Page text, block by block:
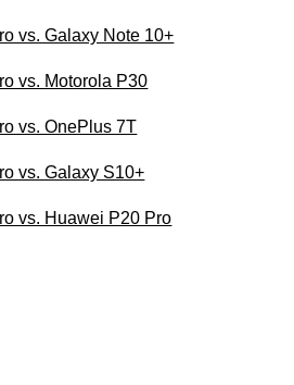
vs. Galaxy Note 10+
vs. Motorola P30
vs. OnePlus 7T
vs. Galaxy S10+
vs. Huawei P20 Pro